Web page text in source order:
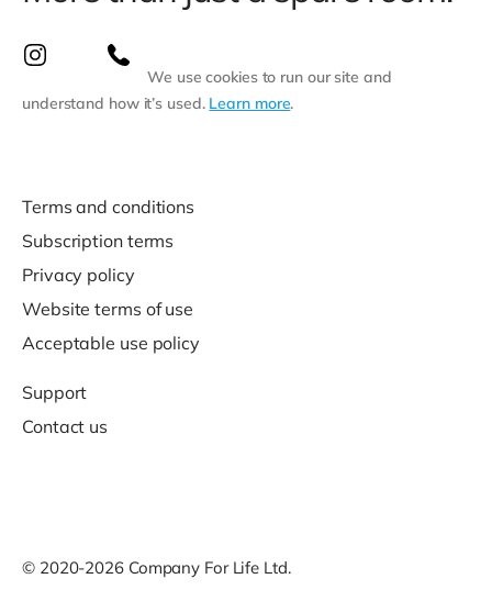
We use cookies to run our site and
understand how it’s used. Learn more.
Terms and conditions
Subscription terms
Privacy policy
Website terms of use
Acceptable use policy
Support
Contact us
© 2020-2026 Company For Life Ltd.